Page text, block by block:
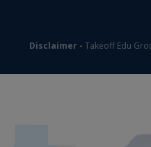
Disclaimer - Takeoff Edu